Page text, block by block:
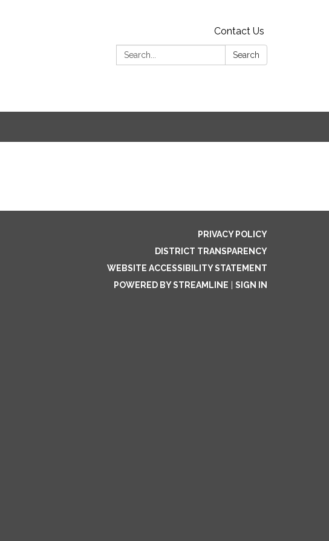
Contact Us
Search:
Search
PRIVACY POLICY
DISTRICT TRANSPARENCY
WEBSITE ACCESSIBILITY STATEMENT
POWERED BY STREAMLINE
SIGN IN